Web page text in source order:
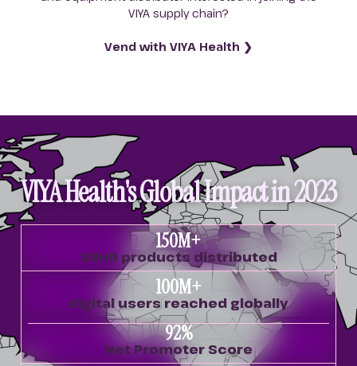
VIYA supply chain?
Vend with VIYA Health ❯
VIYA Health's Global Impact in 2023
SRHR products distributed
150M+
digital users reached globally
100M+
Net Promoter Score
92%